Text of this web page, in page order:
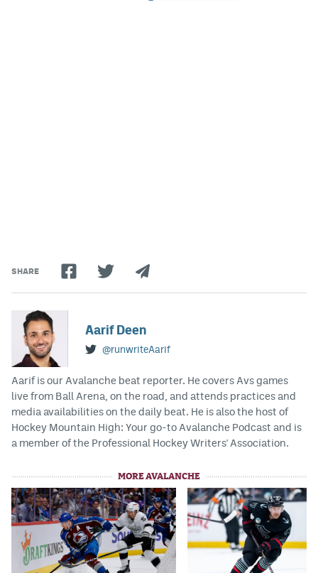
SHARE
Aarif Deen
@runwriteAarif
Aarif is our Avalanche beat reporter. He covers Avs games
live from Ball Arena, on the road, and attends practices and
media availabilities on the daily beat. He is also the host of
Hockey Mountain High: Your go-to Avalanche Podcast and is
a member of the Professional Hockey Writers' Association.
MORE AVALANCHE